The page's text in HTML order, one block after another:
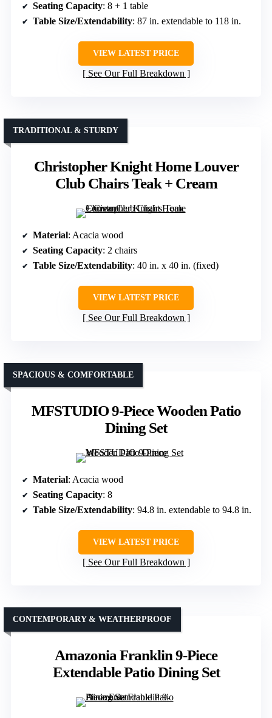
Seating Capacity: 8 + 1 table
Table Size/Extendability: 87 in. extendable to 118 in.
VIEW LATEST PRICE
See Our Full Breakdown
Christopher Knight Home Louver
Club Chairs Teak + Cream
TRADITIONAL & STURDY
Material: Acacia wood
Seating Capacity: 2 chairs
Table Size/Extendability: 40 in. x 40 in. (fixed)
VIEW LATEST PRICE
See Our Full Breakdown
MFSTUDIO 9-Piece Wooden Patio
Dining Set
SPACIOUS & COMFORTABLE
Material: Acacia wood
Seating Capacity: 8
Table Size/Extendability: 94.8 in. extendable to 94.8 in.
VIEW LATEST PRICE
See Our Full Breakdown
Amazonia Franklin 9-Piece
Extendable Patio Dining Set
CONTEMPORARY & WEATHERPROOF